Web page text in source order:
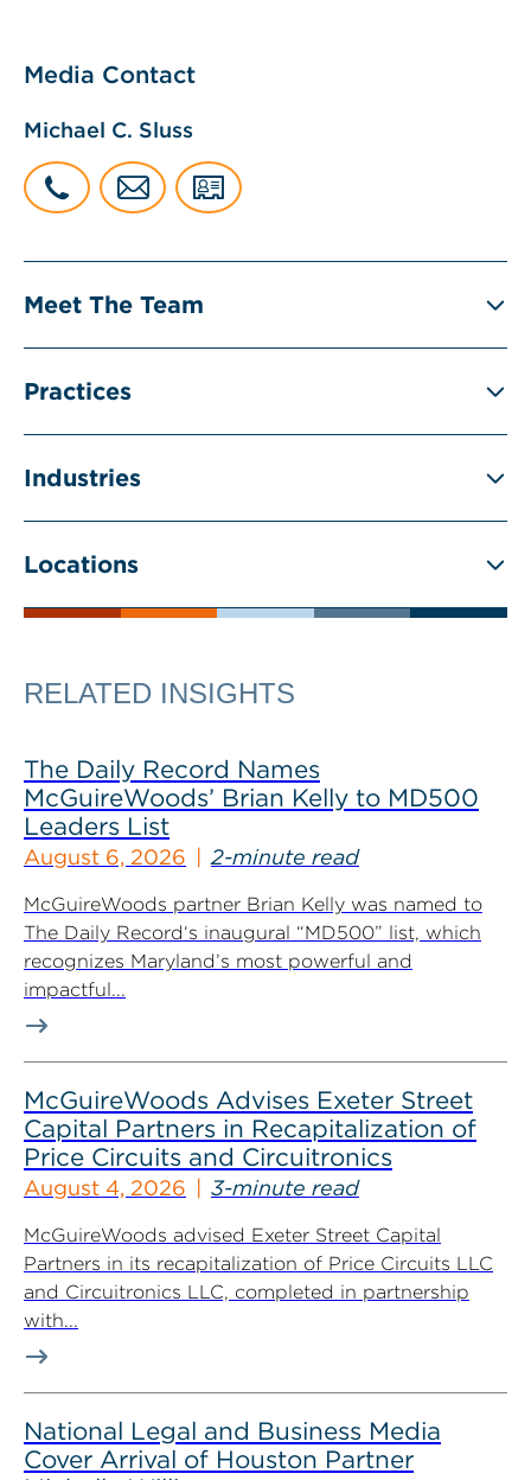
Media Contact
Michael C. Sluss
Meet The Team
Practices
Industries
Locations
RELATED INSIGHTS
The Daily Record Names
McGuireWoods’ Brian Kelly to MD500
Leaders List
August 6, 2026 2-minute read
McGuireWoods partner Brian Kelly was named to
The Daily Record‘s inaugural “MD500” list, which
recognizes Maryland’s most powerful and
impactful...
McGuireWoods Advises Exeter Street
Capital Partners in Recapitalization of
Price Circuits and Circuitronics
August 4, 2026 3-minute read
McGuireWoods advised Exeter Street Capital
Partners in its recapitalization of Price Circuits LLC
and Circuitronics LLC, completed in partnership
with...
National Legal and Business Media
Cover Arrival of Houston Partner